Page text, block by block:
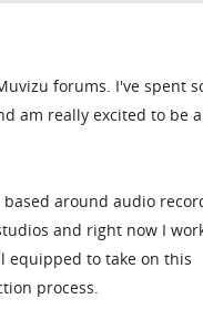
forums. I've spent
am really excited to be
around audio
and right now I
equipped to take on this
process.